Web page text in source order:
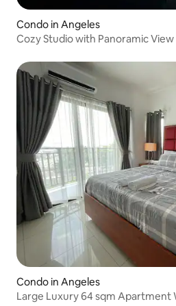
Condo in Angeles
Cozy Studio with Panoramic View
Condo in Angeles
Large Luxury 64 sqm Apartment